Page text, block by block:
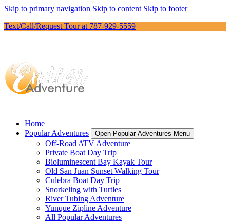
Skip to primary navigation Skip to content Skip to footer
Text/Call/Request Tour at 787-929-5559
Home
Popular Adventures
Open Popular Adventures Menu
Off-Road ATV Adventure
Private Boat Day Trip
Bioluminescent Bay Kayak Tour
Old San Juan Sunset Walking Tour
Culebra Boat Day Trip
Snorkeling with Turtles
River Tubing Adventure
Yunque Zipline Adventure
All Popular Adventures